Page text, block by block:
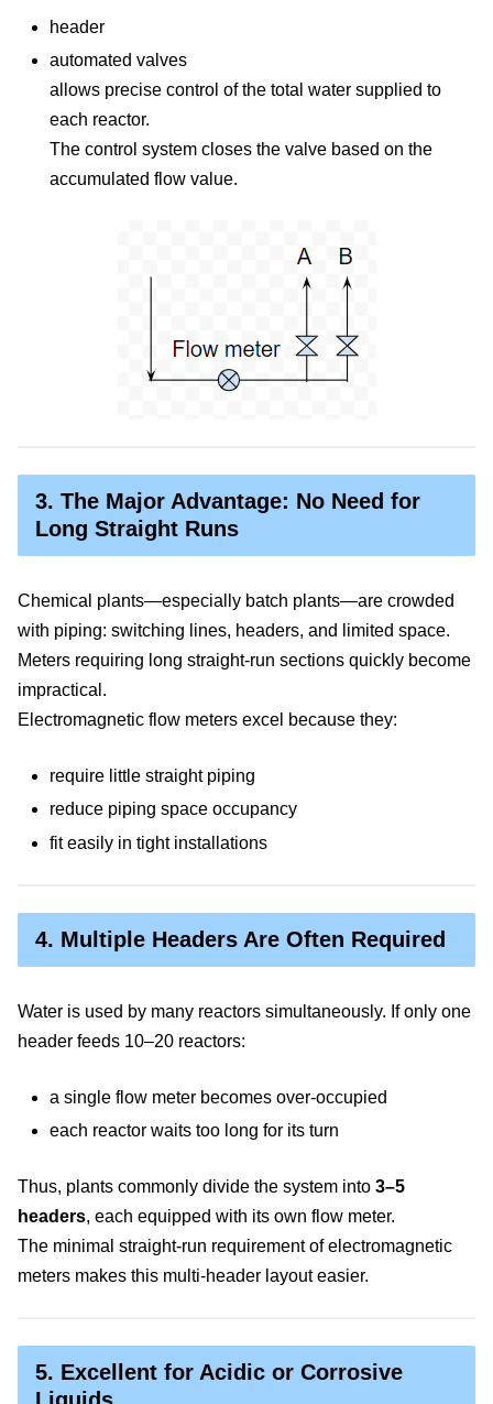
header
automated valves
allows precise control of the total water supplied to
each reactor.
The control system closes the valve based on the
accumulated flow value.
3. The Major Advantage: No Need for
Long Straight Runs
Chemical plants—especially batch plants—are crowded
with piping: switching lines, headers, and limited space.
Meters requiring long straight-run sections quickly become
impractical.
Electromagnetic flow meters excel because they:
require little straight piping
reduce piping space occupancy
fit easily in tight installations
4. Multiple Headers Are Often Required
Water is used by many reactors simultaneously. If only one
header feeds 10–20 reactors:
a single flow meter becomes over-occupied
each reactor waits too long for its turn
Thus, plants commonly divide the system into 3–5
headers, each equipped with its own flow meter.
The minimal straight-run requirement of electromagnetic
meters makes this multi-header layout easier.
5. Excellent for Acidic or Corrosive